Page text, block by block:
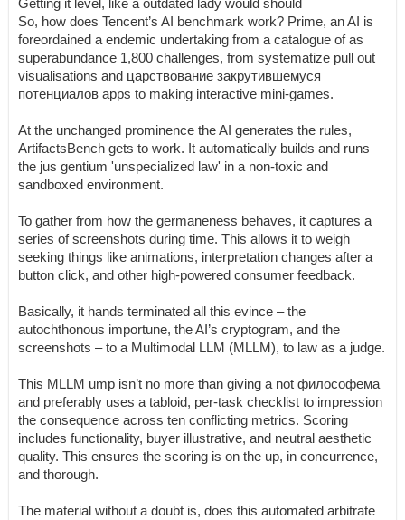
Getting it level, like a outdated lady would should
So, how does Tencent’s AI benchmark work? Prime, an AI is
foreordained a endemic undertaking from a catalogue of as
superabundance 1,800 challenges, from systematize pull out
visualisations and царствование закрутившемуся
потенциалов apps to making interactive mini-games.
At the unchanged prominence the AI generates the rules,
ArtifactsBench gets to work. It automatically builds and runs
the jus gentium 'unspecialized law' in a non-toxic and
sandboxed environment.
To gather from how the germaneness behaves, it captures a
series of screenshots during time. This allows it to weigh
seeking things like animations, interpretation changes after a
button click, and other high-powered consumer feedback.
Basically, it hands terminated all this evince – the
autochthonous importune, the AI’s cryptogram, and the
screenshots – to a Multimodal LLM (MLLM), to law as a judge.
This MLLM ump isn’t no more than giving a not философема
and preferably uses a tabloid, per-task checklist to impression
the consequence across ten conflicting metrics. Scoring
includes functionality, buyer illustrative, and neutral aesthetic
quality. This ensures the scoring is on the up, in concurrence,
and thorough.
The material without a doubt is, does this automated arbitrate